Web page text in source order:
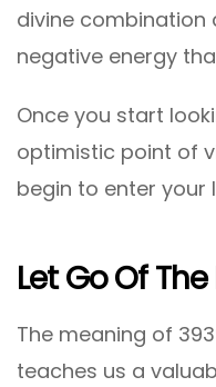
divine combination
negative energy
Once you start
optimistic point of
begin to enter your
Let Go Of
The meaning of
teaches us a